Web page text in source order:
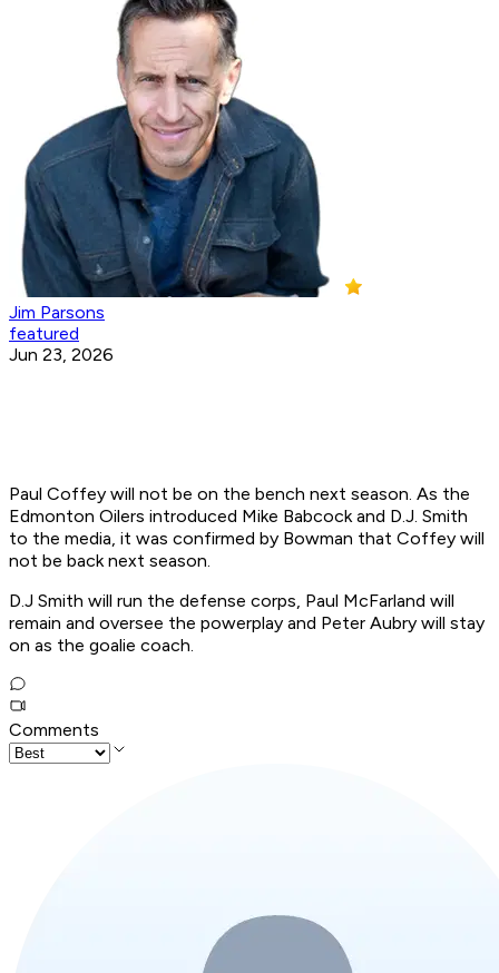
Jim Parsons
featured
Jun 23, 2026
Paul Coffey will not be on the bench next season. As the
Edmonton Oilers introduced Mike Babcock and D.J. Smith
to the media, it was confirmed by Bowman that Coffey will
not be back next season.
D.J Smith will run the defense corps, Paul McFarland will
remain and oversee the powerplay and Peter Aubry will stay
on as the goalie coach.
Comments